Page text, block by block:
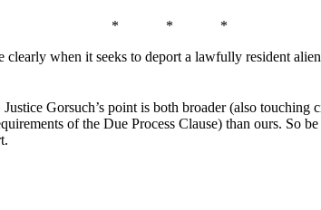
* * *
clearly when it seeks to deport a lawfully resident
Gorsuch’s point is both broader (also
of the Due Process Clause) than ours. So